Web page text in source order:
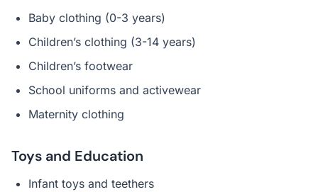
Baby clothing (0-3 years)
Children’s clothing (3-14 years)
Children’s footwear
School uniforms and activewear
Maternity clothing
Toys and Education
Infant toys and teethers